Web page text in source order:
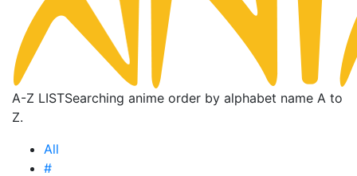
A-Z LISTSearching anime order by alphabet name A to
Z.
All
#